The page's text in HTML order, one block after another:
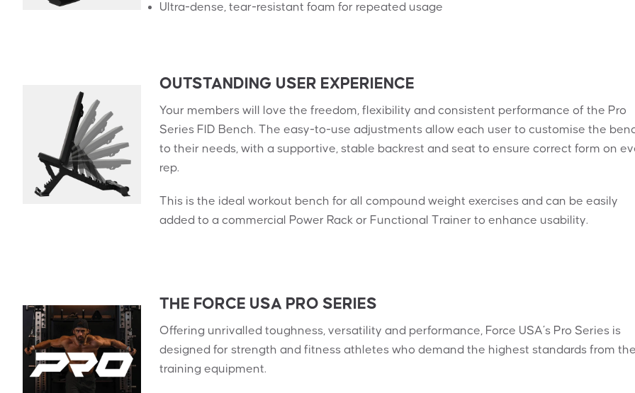
Ultra-dense, tear-resistant foam for repeated usage
OUTSTANDING USER EXPERIENCE
Your members will love the freedom, flexibility and consistent performance of the Pro
Series FID Bench. The easy-to-use adjustments allow each user to customise the
to their needs, with a supportive, stable backrest and seat to ensure correct form on
rep.
This is the ideal workout bench for all compound weight exercises and can be easily
added to a commercial Power Rack or Functional Trainer to enhance usability.
THE FORCE USA PRO SERIES
Offering unrivalled toughness, versatility and performance, Force USA’s Pro Series is
designed for strength and fitness athletes who demand the highest standards from
training equipment.